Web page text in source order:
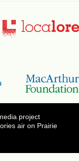
project
air on Prairie